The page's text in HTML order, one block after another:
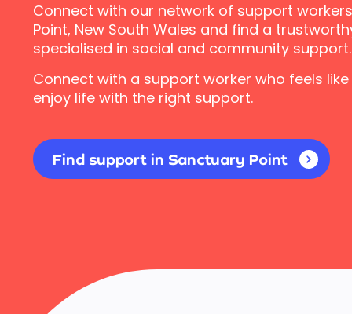
Connect with our network of support
Point, New South Wales and find a
specialised in social and community support.
Connect with a support worker who feels
enjoy life with the right support.
Find support in Sanctuary Point